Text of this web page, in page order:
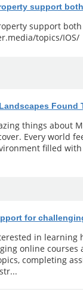
support
support
topics/IOS/
Found
things about
Every world
filled
for
in
online
completing